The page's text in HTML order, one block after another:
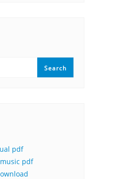
Search
pdf
pdf